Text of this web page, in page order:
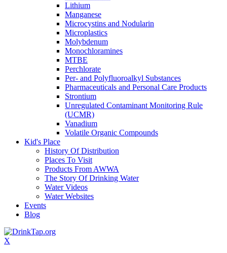
Lithium
Manganese
Microcystins and Nodularin
Microplastics
Molybdenum
Monochloramines
MTBE
Perchlorate
Per- and Polyfluoroalkyl Substances
Pharmaceuticals and Personal Care Products
Strontium
Unregulated Contaminant Monitoring Rule
(UCMR)
Vanadium
Volatile Organic Compounds
Kid's Place
History Of Distribution
Places To Visit
Products From AWWA
The Story Of Drinking Water
Water Videos
Water Websites
Events
Blog
X